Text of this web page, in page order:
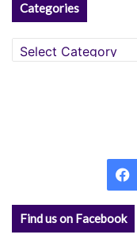
Categories
Categories
Find us on Facebook